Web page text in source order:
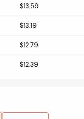
$13.59
$13.19
$12.79
$12.39